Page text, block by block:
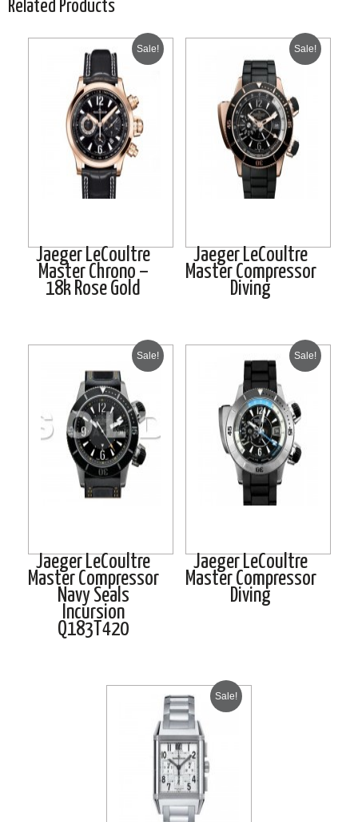
Related Products
Sale!
Jaeger LeCoultre
Master Chrono –
18k Rose Gold
Sale!
Jaeger LeCoultre
Master Compressor
Diving
Sale!
Jaeger LeCoultre
Master Compressor
Navy Seals
Incursion
Q183T420
Sale!
Jaeger LeCoultre
Master Compressor
Diving
Sale!